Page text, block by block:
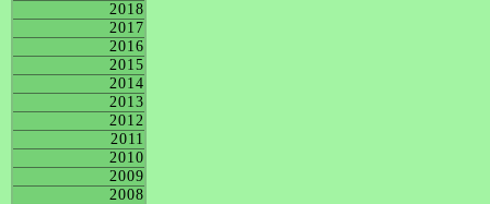
2018
2017
2016
2015
2014
2013
2012
2011
2010
2009
2008